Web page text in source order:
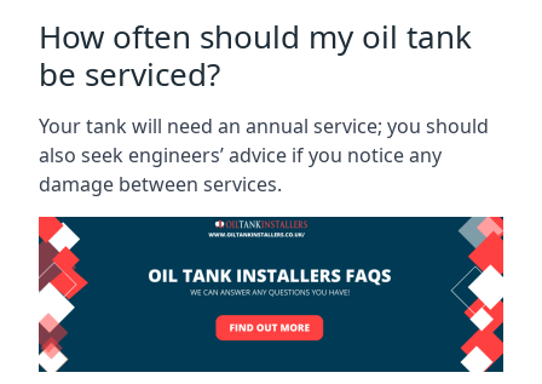
How often should my oil tank
be serviced?
Your tank will need an annual service; you should
also seek engineers’ advice if you notice any
damage between services.